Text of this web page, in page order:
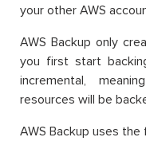
your other AWS
AWS Backup only
you first start
incremental,
resources will be
AWS Backup uses